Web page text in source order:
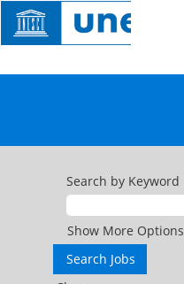
Search by Keyword
Show More Options